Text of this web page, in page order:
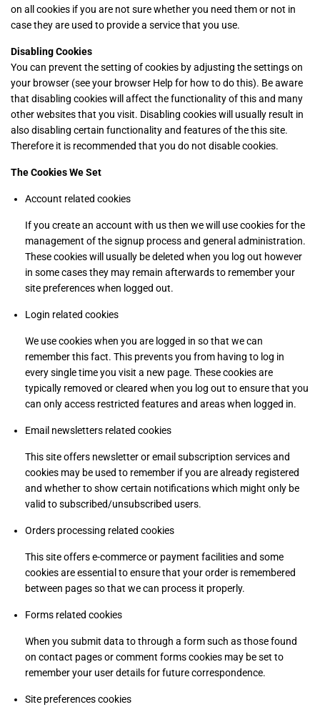
on all cookies if you are not sure whether you need them or not in
case they are used to provide a service that you use.
Disabling Cookies
You can prevent the setting of cookies by adjusting the settings on
your browser (see your browser Help for how to do this). Be aware
that disabling cookies will affect the functionality of this and many
other websites that you visit. Disabling cookies will usually result in
also disabling certain functionality and features of the this site.
Therefore it is recommended that you do not disable cookies.
The Cookies We Set
Account related cookies
If you create an account with us then we will use cookies for the
management of the signup process and general administration.
These cookies will usually be deleted when you log out however
in some cases they may remain afterwards to remember your
site preferences when logged out.
Login related cookies
We use cookies when you are logged in so that we can
remember this fact. This prevents you from having to log in
every single time you visit a new page. These cookies are
typically removed or cleared when you log out to ensure that you
can only access restricted features and areas when logged in.
Email newsletters related cookies
This site offers newsletter or email subscription services and
cookies may be used to remember if you are already registered
and whether to show certain notifications which might only be
valid to subscribed/unsubscribed users.
Orders processing related cookies
This site offers e-commerce or payment facilities and some
cookies are essential to ensure that your order is remembered
between pages so that we can process it properly.
Forms related cookies
When you submit data to through a form such as those found
on contact pages or comment forms cookies may be set to
remember your user details for future correspondence.
Site preferences cookies